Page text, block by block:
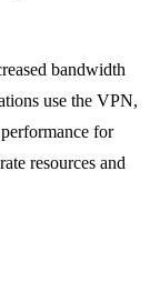
bandwidth
use the VPN,
for
resources and